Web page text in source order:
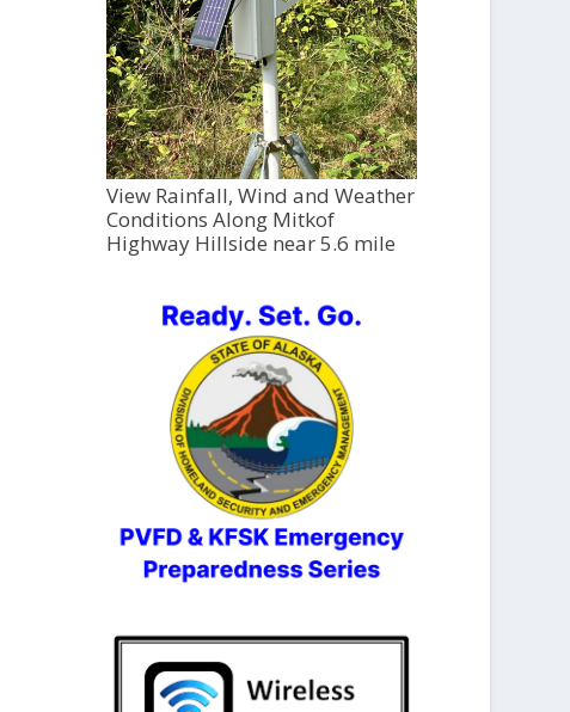
View Rainfall, Wind and Weather
Conditions Along Mitkof
Highway Hillside near 5.6 mile